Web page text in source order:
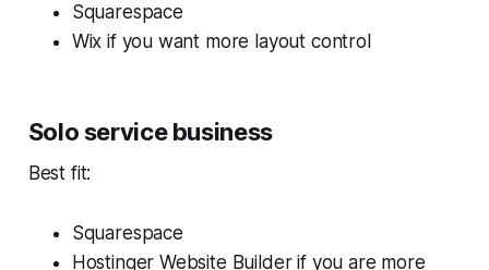
Squarespace
Wix if you want more layout control
Solo service business
Best fit:
Squarespace
Hostinger Website Builder if you are more